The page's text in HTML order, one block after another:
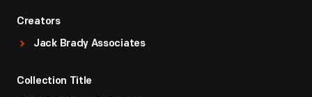
Creators
Jack Brady Associates
Collection Title